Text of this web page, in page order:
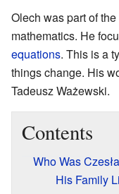
Olech was part of
mathematics. He
equations. This is a
things change. His
Tadeusz Ważewski.
Contents
Who Was
His Family